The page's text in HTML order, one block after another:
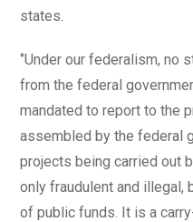
states.
‘’Under our federalism,
from the federal
mandated to report to the
assembled by the federal
projects being carried out
only fraudulent and illegal,
of public funds. It is a